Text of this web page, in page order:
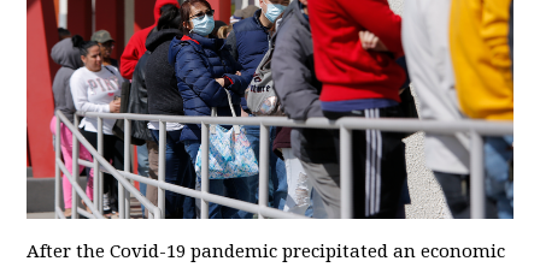
After the Covid-19 pandemic precipitated an economic